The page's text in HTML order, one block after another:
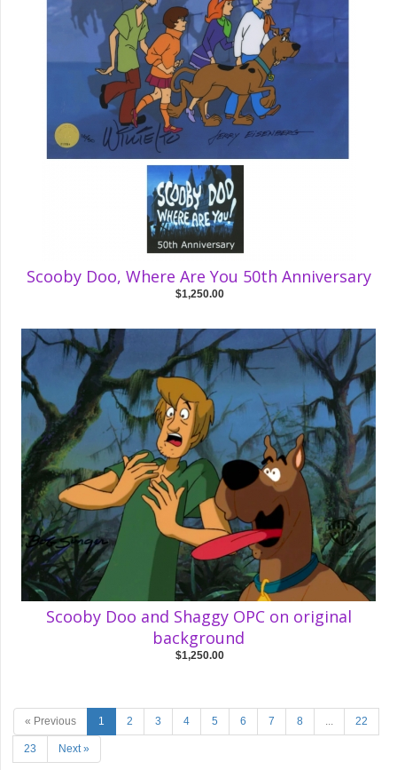
Scooby Doo, Where Are You 50th Anniversary
$1,250.00
Scooby Doo and Shaggy OPC on original
background
$1,250.00
« Previous 1 2 3 4 5 6 7 8 ... 22
23 Next »